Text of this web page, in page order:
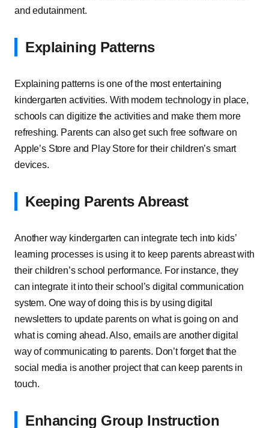
and edutainment.
Explaining Patterns
Explaining patterns is one of the most entertaining
kindergarten activities. With modern technology in place,
schools can digitize the activities and make them more
refreshing. Parents can also get such free software on
Apple’s Store and Play Store for their children’s smart
devices.
Keeping Parents Abreast
Another way kindergarten can integrate tech into kids’
learning processes is using it to keep parents abreast with
their children’s school performance. For instance, they
can integrate it into their school’s digital communication
system. One way of doing this is by using digital
newsletters to update parents on what is going on and
what is coming ahead. Also, emails are another digital
way of communicating to parents. Don’t forget that the
social media is another project that can keep parents in
touch.
Enhancing Group Instruction